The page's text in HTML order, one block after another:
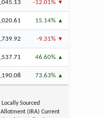
-12.01%
15.14%
-9.31%
46.60%
73.63%
Sourced
Allotment (IRA) Current